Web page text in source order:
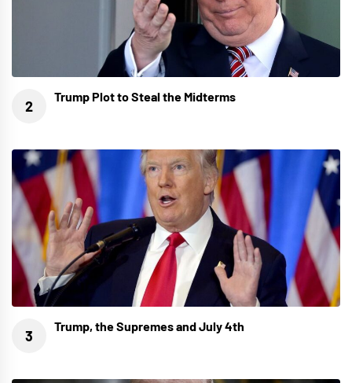
Trump Plot to Steal the Midterms
Trump, the Supremes and July 4th